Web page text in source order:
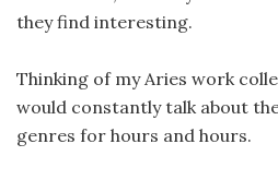
they find interesting.
Thinking of my Aries work
would constantly talk about
genres for hours and hours.